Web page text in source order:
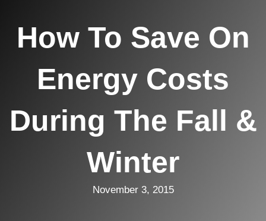
How To Save On
Energy Costs
During The Fall &
Winter
November 3, 2015